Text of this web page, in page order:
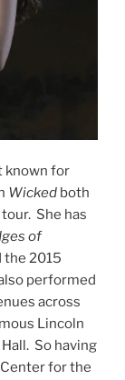
known for
Wicked both
She has
of
the 2015
performed
across
Lincoln
So having
for the